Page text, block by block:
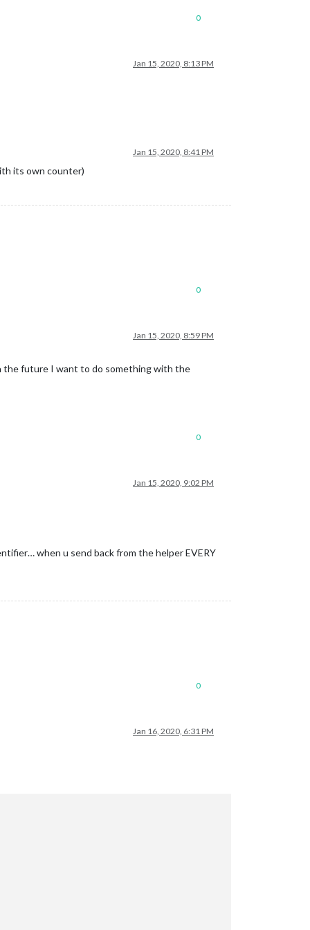
0
Jan 15, 2020, 8:13 PM
Jan 15, 2020, 8:41 PM
its own counter)
0
Jan 15, 2020, 8:59 PM
the future I want to do something with the
0
Jan 15, 2020, 9:02 PM
when u send back from the helper EVERY
0
Jan 16, 2020, 6:31 PM